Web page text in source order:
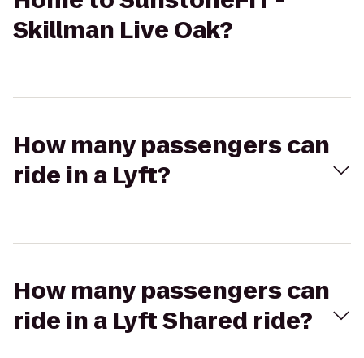
Skillman Live Oak?
How many passengers can
ride in a Lyft?
How many passengers can
ride in a Lyft Shared ride?